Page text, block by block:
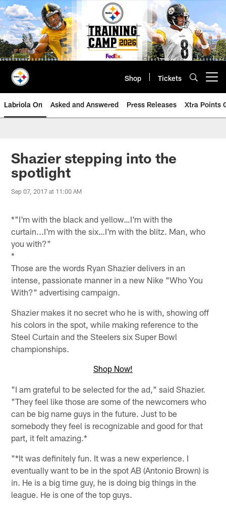
Skip
to
main
content
Shop Tickets
Labriola On Asked and Answered Press Releases Xtra Points
Shazier stepping into the
spotlight
Sep 07, 2017 at 11:00 AM
*"I'm with the black and yellow…I'm with the
curtain...I'm with the six…I'm with the blitz. Man, who
you with?"
*
Those are the words Ryan Shazier delivers in an
intense, passionate manner in a new Nike "Who You
With?" advertising campaign.
Shazier makes it no secret who he is with, showing off
his colors in the spot, while making reference to the
Steel Curtain and the Steelers six Super Bowl
championships.
Shop Now!
"I am grateful to be selected for the ad," said Shazier.
"They feel like those are some of the newcomers who
can be big name guys in the future. Just to be
somebody they feel is recognizable and good for that
part, it felt amazing.*
"*It was definitely fun. It was a new experience. I
eventually want to be in the spot AB (Antonio Brown) is
in. He is a big time guy, he is doing big things in the
league. He is one of the top guys.